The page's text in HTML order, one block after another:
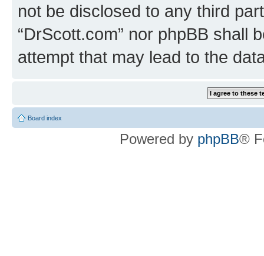
not be disclosed to any third
“DrScott.com” nor phpBB shall
attempt that may lead to the
Board index
Powered by phpBB®